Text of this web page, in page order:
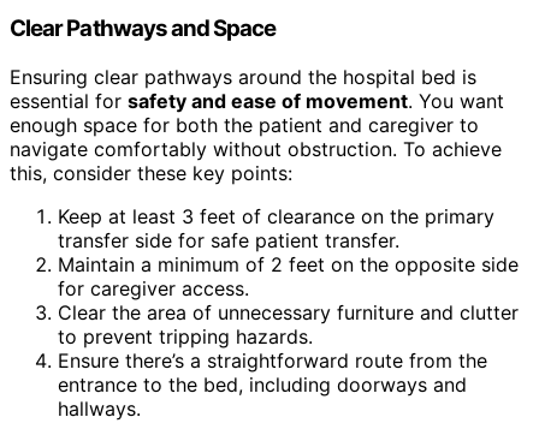
Clear Pathways and Space
Ensuring clear pathways around the hospital bed is
essential for safety and ease of movement. You want
enough space for both the patient and caregiver to
navigate comfortably without obstruction. To achieve
this, consider these key points:
Keep at least 3 feet of clearance on the primary
transfer side for safe patient transfer.
Maintain a minimum of 2 feet on the opposite side
for caregiver access.
Clear the area of unnecessary furniture and clutter
to prevent tripping hazards.
Ensure there’s a straightforward route from the
entrance to the bed, including doorways and
hallways.